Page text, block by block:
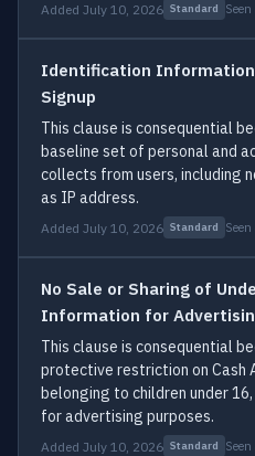
Added July 10, 2026 Standard
Identification
Signup
This clause is consequential
baseline set of personal and
collects from users, including
as IP address.
Added July 10, 2026 Standard
No Sale or Sharing of
Information for
This clause is consequential
protective restriction on Cash
belonging to children under
for advertising purposes.
Added July 10, 2026 Standard